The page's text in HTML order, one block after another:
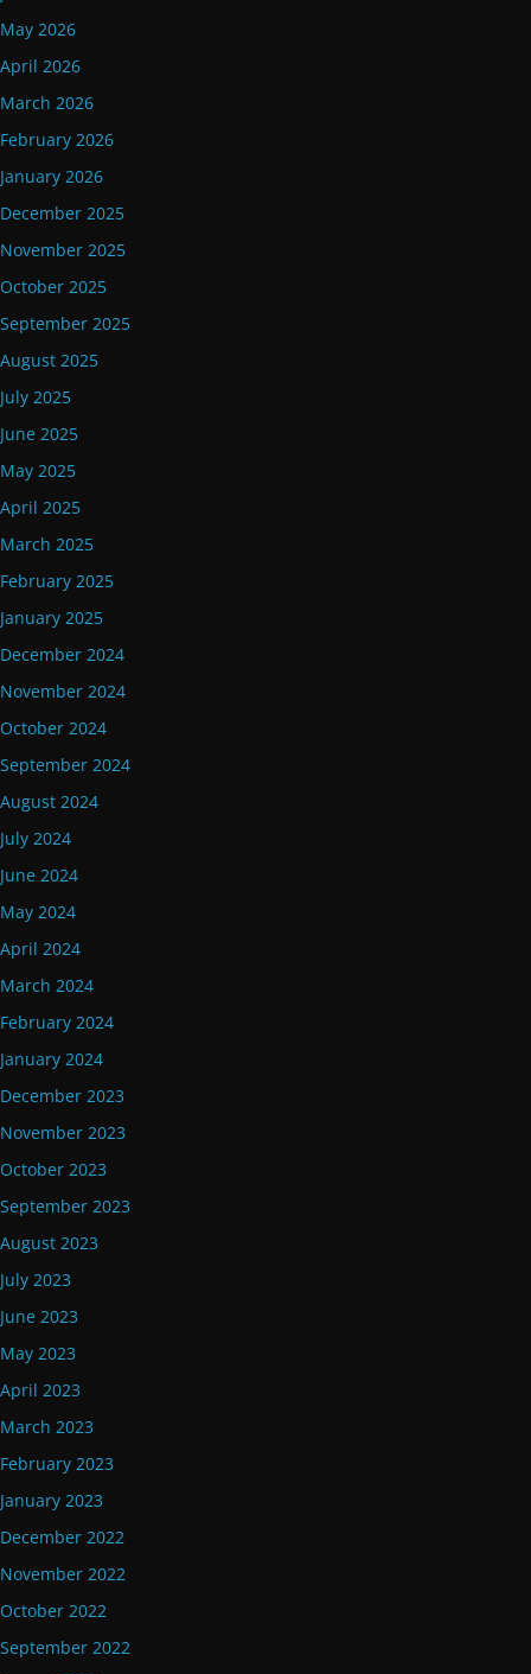
May 2026
April 2026
March 2026
February 2026
January 2026
December 2025
November 2025
October 2025
September 2025
August 2025
July 2025
June 2025
May 2025
April 2025
March 2025
February 2025
January 2025
December 2024
November 2024
October 2024
September 2024
August 2024
July 2024
June 2024
May 2024
April 2024
March 2024
February 2024
January 2024
December 2023
November 2023
October 2023
September 2023
August 2023
July 2023
June 2023
May 2023
April 2023
March 2023
February 2023
January 2023
December 2022
November 2022
October 2022
September 2022